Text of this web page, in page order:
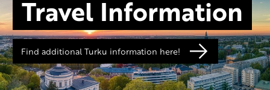
Travel Information
Find additional Turku information here!